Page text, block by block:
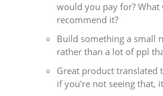
would you pay for?
recommend it?
Build something a small
rather than a lot of ppl
Great product translated
if you're not seeing that,